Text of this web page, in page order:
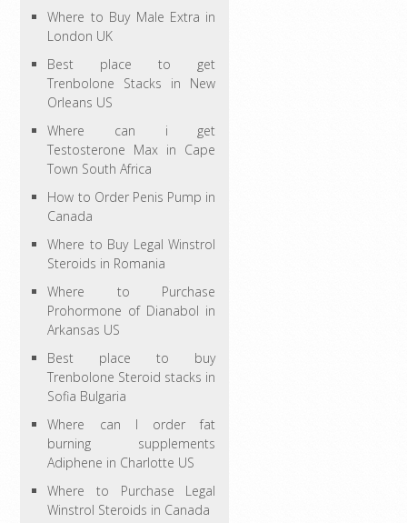
Where to Buy Male Extra in
London UK
Best place to get
Trenbolone Stacks in New
Orleans US
Where can i get
Testosterone Max in Cape
Town South Africa
How to Order Penis Pump in
Canada
Where to Buy Legal Winstrol
Steroids in Romania
Where to Purchase
Prohormone of Dianabol in
Arkansas US
Best place to buy
Trenbolone Steroid stacks in
Sofia Bulgaria
Where can I order fat
burning supplements
Adiphene in Charlotte US
Where to Purchase Legal
Winstrol Steroids in Canada